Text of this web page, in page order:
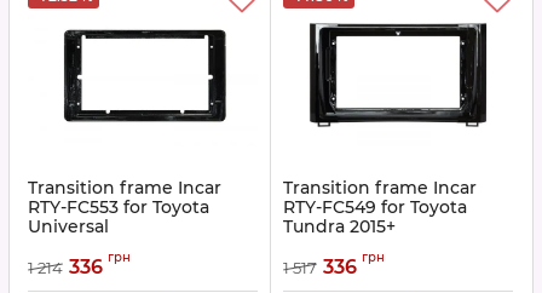
Transition frame Incar
RTY-FC553 for Toyota
Universal
1 214 336 грн
Transition frame Incar
RTY-FC549 for Toyota
Tundra 2015+
1 517 336 грн